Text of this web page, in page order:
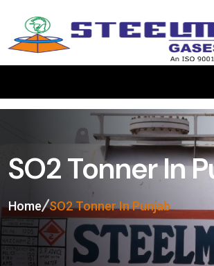
SO2 Tonner In
Home SO2 Tonner In Punjab